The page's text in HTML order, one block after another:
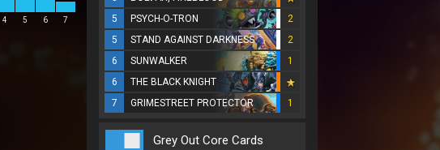
4 5 6 7
5
PSYCH-O-TRON
2
5
STAND AGAINST DARKNESS
2
6
SUNWALKER
1
6
THE BLACK KNIGHT
7
GRIMESTREET PROTECTOR 1
Grey Out Core Cards